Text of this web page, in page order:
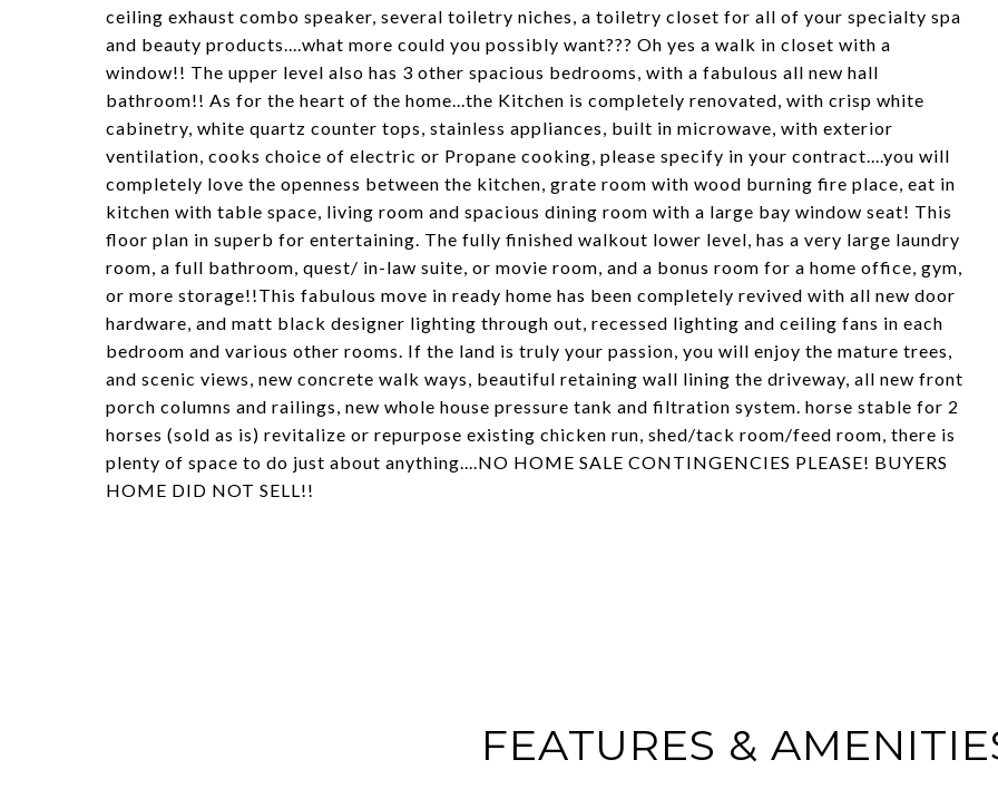
ceiling exhaust combo speaker, several toiletry niches, a toiletry closet for all of your specialty spa
and beauty products....what more could you possibly want??? Oh yes a walk in closet with a
window!! The upper level also has 3 other spacious bedrooms, with a fabulous all new hall
bathroom!! As for the heart of the home...the Kitchen is completely renovated, with crisp white
cabinetry, white quartz counter tops, stainless appliances, built in microwave, with exterior
ventilation, cooks choice of electric or Propane cooking, please specify in your contract....you will
completely love the openness between the kitchen, grate room with wood burning fire place, eat in
kitchen with table space, living room and spacious dining room with a large bay window seat! This
floor plan in superb for entertaining. The fully finished walkout lower level, has a very large laundry
room, a full bathroom, quest/ in-law suite, or movie room, and a bonus room for a home office, gym,
or more storage!!This fabulous move in ready home has been completely revived with all new door
hardware, and matt black designer lighting through out, recessed lighting and ceiling fans in each
bedroom and various other rooms. If the land is truly your passion, you will enjoy the mature trees,
and scenic views, new concrete walk ways, beautiful retaining wall lining the driveway, all new front
porch columns and railings, new whole house pressure tank and filtration system. horse stable for 2
horses (sold as is) revitalize or repurpose existing chicken run, shed/tack room/feed room, there is
plenty of space to do just about anything....NO HOME SALE CONTINGENCIES PLEASE! BUYERS
HOME DID NOT SELL!!
FEATURES &